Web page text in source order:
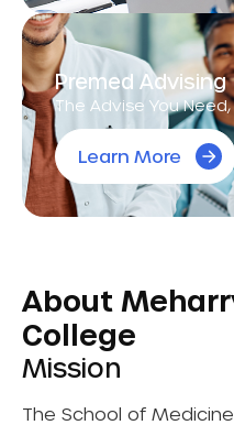
Premed Advising
The Advise You Need,
Learn More
About
College
Mission
The School of